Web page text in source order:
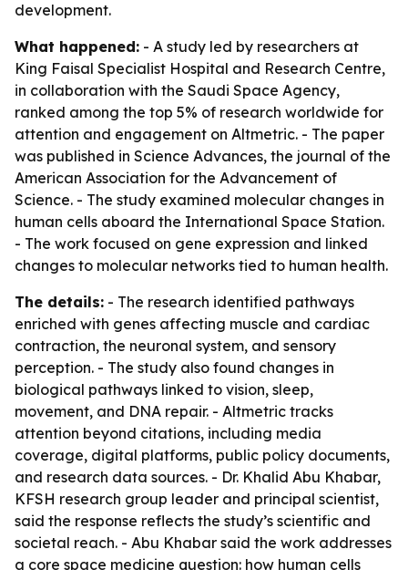
development.
What happened: - A study led by researchers at
King Faisal Specialist Hospital and Research Centre,
in collaboration with the Saudi Space Agency,
ranked among the top 5% of research worldwide for
attention and engagement on Altmetric. - The paper
was published in Science Advances, the journal of the
American Association for the Advancement of
Science. - The study examined molecular changes in
human cells aboard the International Space Station.
- The work focused on gene expression and linked
changes to molecular networks tied to human health.
The details: - The research identified pathways
enriched with genes affecting muscle and cardiac
contraction, the neuronal system, and sensory
perception. - The study also found changes in
biological pathways linked to vision, sleep,
movement, and DNA repair. - Altmetric tracks
attention beyond citations, including media
coverage, digital platforms, public policy documents,
and research data sources. - Dr. Khalid Abu Khabar,
KFSH research group leader and principal scientist,
said the response reflects the study’s scientific and
societal reach. - Abu Khabar said the work addresses
a core space medicine question: how human cells